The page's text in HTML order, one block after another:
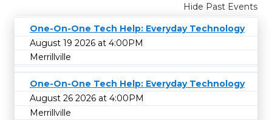
Hide Past Events
One-On-One Tech Help: Everyday Technology
August 19 2026 at 4:00PM
Merrillville
One-On-One Tech Help: Everyday Technology
August 26 2026 at 4:00PM
Merrillville